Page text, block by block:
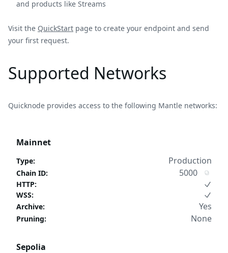
and products like Streams
Visit the QuickStart page to create your endpoint and send
your first request.
Supported Networks
Quicknode provides access to the following Mantle networks:
Mainnet
Type: Production
Chain ID: 5000
HTTP:
WSS:
Archive: Yes
Pruning: None
Sepolia